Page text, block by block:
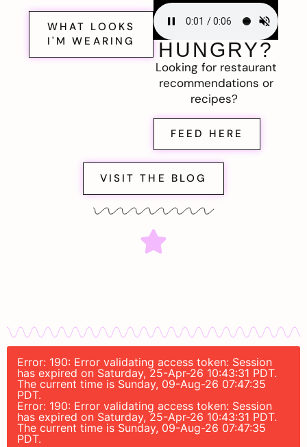
WHAT LOOKS
I'M WEARING
HUNGRY?
Looking for restaurant
recommendations or
recipes?
FEED HERE
VISIT THE BLOG
Error: 190: Error validating access token: Session
has expired on Saturday, 25-Apr-26 10:43:31 PDT.
The current time is Sunday, 09-Aug-26 07:47:35
PDT.
Error: 190: Error validating access token: Session
has expired on Saturday, 25-Apr-26 10:43:31 PDT.
The current time is Sunday, 09-Aug-26 07:47:35
PDT.